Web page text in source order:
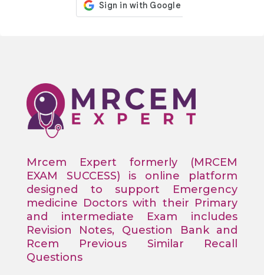
Mrcem Expert formerly (MRCEM
EXAM SUCCESS) is online platform
designed to support Emergency
medicine Doctors with their Primary
and intermediate Exam includes
Revision Notes, Question Bank and
Rcem Previous Similar Recall
Questions